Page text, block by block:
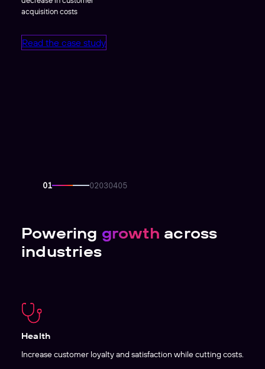
acquisition costs
Read the case study
Powering growth across
industries
Health
Increase customer loyalty and satisfaction while cutting costs.